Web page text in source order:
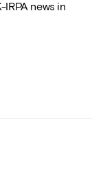
news in